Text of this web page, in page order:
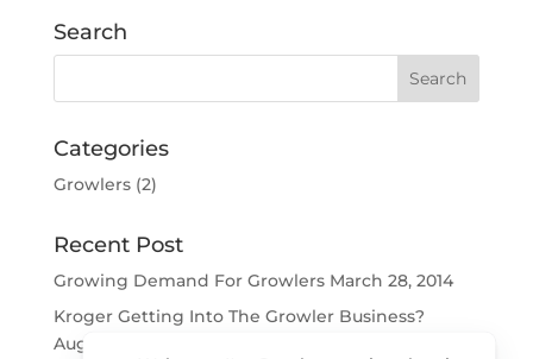
Search
Categories
Growlers(2)
Recent Post
Growing Demand For Growlers March 28, 2014
Kroger Getting Into The Growler Business?
August 6, 2013